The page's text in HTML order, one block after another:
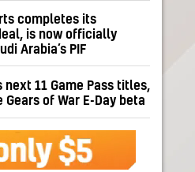
completes its
is now officially
Arabia’s PIF
11 Game Pass titles,
of War E-Day beta